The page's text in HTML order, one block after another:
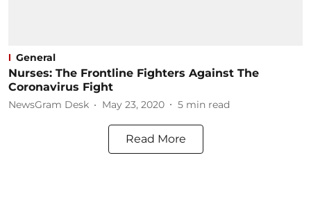
General
Nurses: The Frontline Fighters Against The
Coronavirus Fight
NewsGram Desk May 23, 2020 5 min read
Read More